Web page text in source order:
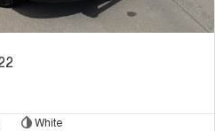
White